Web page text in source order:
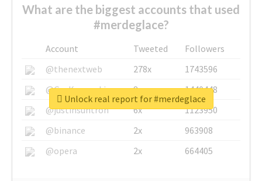
What are the biggest accounts that used
#merdeglace?
Account Tweeted
Followers
@thenextweb
278x
1743596
@GuyKawasaki
8x
1440448
@justinsuntron
6x
1123950
@binance
2x
963908
@opera
2x 664405
Unlock real report for #merdeglace